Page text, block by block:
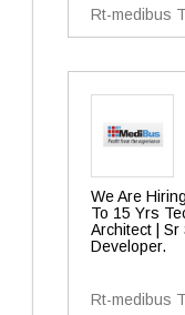
Rt-medibus
We Are
To 15 Yrs
Architect | Sr
Developer.
Rt-medibus